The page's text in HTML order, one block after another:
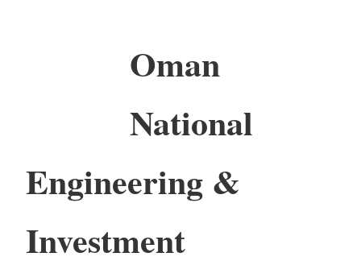
Oman
National
Engineering &
Investment